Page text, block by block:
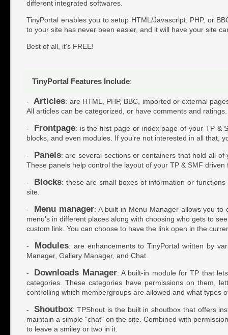
different integrated softwares.
TinyPortal enables you to setup HTML/Javascript, PHP, or
to your site has never been easier, and it will have your site
Best of all, it's FREE!
TinyPortal Features Include:
- Articles: are HTML, PHP, BBC, imported or external
All articles can be categorized, or have comments and ratings.
- Frontpage: is the first page or index page of your TP &
blocks, and even modules. If you're not interested in all that,
- Panels: are several sections or containers that hold all
These panels help control the layout of your TP & SMF driven
- Blocks: these are small boxes of information or
site.
- Menu manager: A built-in Menu Manager allows you
menu's in different places along with choosing who gets to
custom link. You can choose to have the link open in the
- Modules: are enhancements to TinyPortal written by
Manager, Gallery Manager, and Chat.
- Downloads Manager: A built-in module for TP that
categories. These categories have permissions on them,
controlling which membergroups are allowed and what types
- Shoutbox: TPShout is the built in shoutbox that offers
maintain a simple "chat" on the site. Combined with
to leave a smiley or two in it.